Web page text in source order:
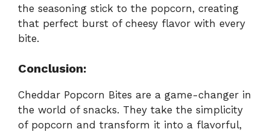
the seasoning stick to the popcorn, creating
that perfect burst of cheesy flavor with every
bite.
Conclusion:
Cheddar Popcorn Bites are a game-changer in
the world of snacks. They take the simplicity
of popcorn and transform it into a flavorful,